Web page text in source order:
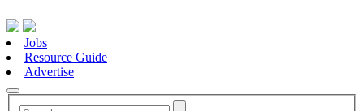
Jobs
Resource Guide
Advertise